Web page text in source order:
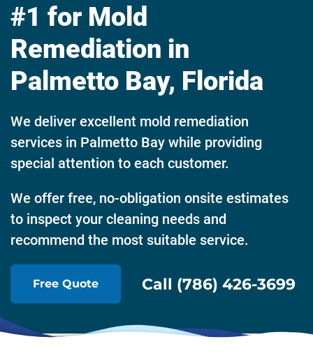
#1 for Mold
Remediation in
Palmetto Bay, Florida
We deliver excellent mold remediation
services in Palmetto Bay while providing
special attention to each customer.
We offer free, no-obligation onsite estimates
to inspect your cleaning needs and
recommend the most suitable service.
Free Quote Call (786) 426-3699